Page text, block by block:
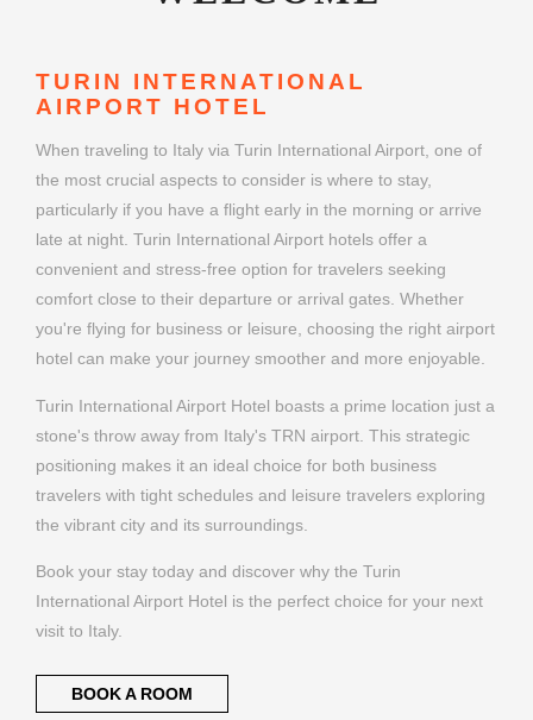
TURIN INTERNATIONAL
AIRPORT HOTEL
When traveling to Italy via Turin International Airport, one of
the most crucial aspects to consider is where to stay,
particularly if you have a flight early in the morning or arrive
late at night. Turin International Airport hotels offer a
convenient and stress-free option for travelers seeking
comfort close to their departure or arrival gates. Whether
you're flying for business or leisure, choosing the right airport
hotel can make your journey smoother and more enjoyable.
Turin International Airport Hotel boasts a prime location just a
stone's throw away from Italy's TRN airport. This strategic
positioning makes it an ideal choice for both business
travelers with tight schedules and leisure travelers exploring
the vibrant city and its surroundings.
Book your stay today and discover why the Turin
International Airport Hotel is the perfect choice for your next
visit to Italy.
BOOK A ROOM